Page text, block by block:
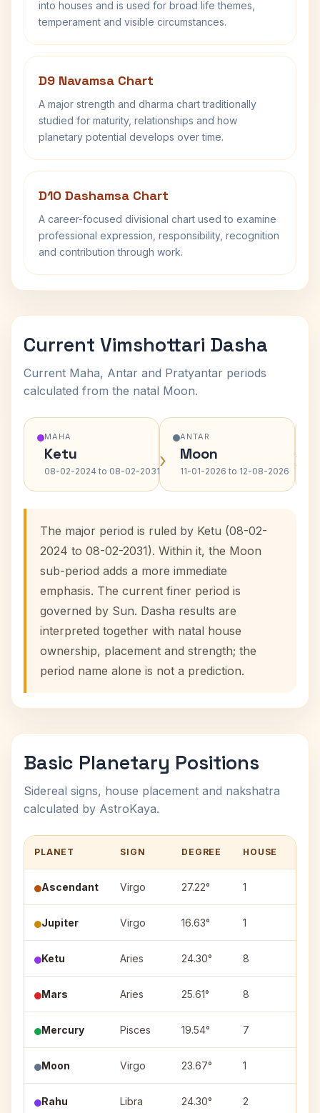
into houses and is used for broad life themes,
temperament and visible circumstances.
D9 Navamsa Chart
A major strength and dharma chart traditionally
studied for maturity, relationships and how
planetary potential develops over time.
D10 Dashamsa Chart
A career-focused divisional chart used to examine
professional expression, responsibility, recognition
and contribution through work.
Current Vimshottari Dasha
Current Maha, Antar and Pratyantar periods
calculated from the natal Moon.
MAHA
Ketu
08-02-2024 to 08-02-2031›
ANTAR
Moon
11-01-2026 to 12-08-2026 ›
The major period is ruled by Ketu (08-02-
2024 to 08-02-2031). Within it, the Moon
sub-period adds a more immediate
emphasis. The current finer period is
governed by Sun. Dasha results are
interpreted together with natal house
ownership, placement and strength; the
period name alone is not a prediction.
Basic Planetary Positions
Sidereal signs, house placement and nakshatra
calculated by AstroKaya.
PLANET SIGN DEGREE HOUSE
Ascendant Virgo 27.22° 1
Jupiter Virgo 16.63° 1
Ketu Aries 24.30° 8
Mars Aries 25.61° 8
Mercury Pisces 19.54° 7
Moon Virgo 23.67° 1
Rahu Libra 24.30° 2